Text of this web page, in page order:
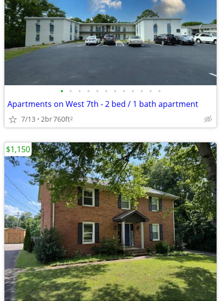
• • • • • • • • • • • •
Apartments on West 7th - 2 bed / 1 bath apartment
7/13 2br760ft2
$1,150